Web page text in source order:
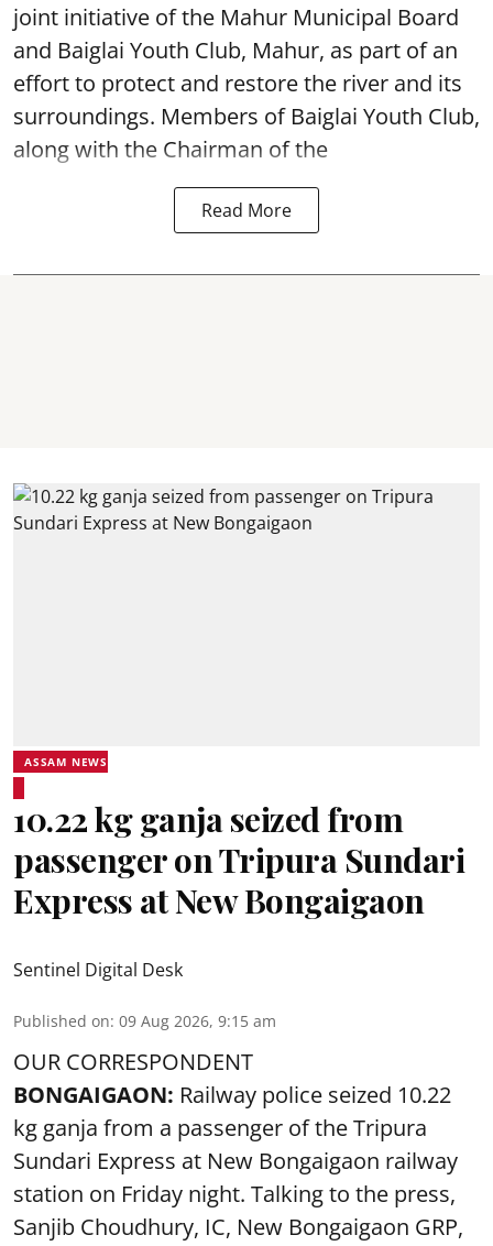
joint initiative of the Mahur Municipal Board
and Baiglai Youth Club, Mahur, as part of an
effort to protect and restore the river and its
surroundings. Members of Baiglai Youth Club,
along with the Chairman of the
Read More
ASSAM NEWS
10.22 kg ganja seized from
passenger on Tripura Sundari
Express at New Bongaigaon
Sentinel Digital Desk
Published on: 09 Aug 2026, 9:15 am
OUR CORRESPONDENT
BONGAIGAON: Railway police seized 10.22
kg ganja from a passenger of the Tripura
Sundari Express at New Bongaigaon railway
station on Friday night. Talking to the press,
Sanjib Choudhury, IC, New Bongaigaon GRP,